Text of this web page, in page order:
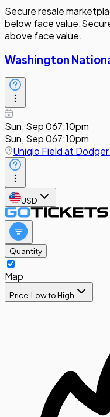
Secure resale
below face value.
above face value.
Washington
Sun, Sep 067:10pm
Sun, Sep 067:10pm
Uniqlo Field at
USD
Quantity
Map
Price: Low to High